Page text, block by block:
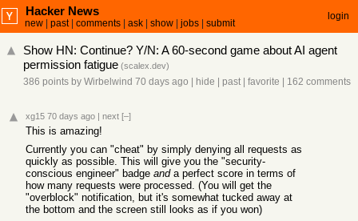
Hacker News
new past| comments ask show jobs submit
login
Show HN: Continue? Y/N: A 60-second game about AI agent
permission fatigue (scalex.dev)
386 points by Wirbelwind 70 days ago hide past| favorite 162 comments
xg15 70 days ago | next [–]
This is amazing!
Currently you can "cheat" by simply denying all requests as
quickly as possible. This will give you the "security-
conscious engineer" badge anda perfect score in terms of
how many requests were processed. (You will get the
"overblock" notification, but it's somewhat tucked away at
the bottom and the screen still looks as if you won)